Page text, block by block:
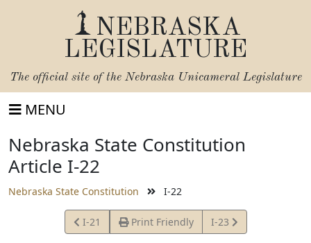
NEBRASKA
LEGISLATURE
The official site of the Nebraska Unicameral Legislature
MENU
Nebraska State Constitution
Article I-22
Nebraska State Constitution I-22
View
Article
I-21 Print Friendly
View
Article
I-23